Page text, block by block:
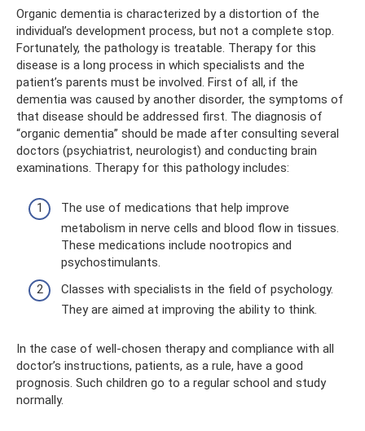
Organic dementia is characterized by a distortion of the
individual’s development process, but not a complete stop.
Fortunately, the pathology is treatable. Therapy for this
disease is a long process in which specialists and the
patient’s parents must be involved. First of all, if the
dementia was caused by another disorder, the symptoms of
that disease should be addressed first. The diagnosis of
“organic dementia” should be made after consulting several
doctors (psychiatrist, neurologist) and conducting brain
examinations. Therapy for this pathology includes:
The use of medications that help improve
metabolism in nerve cells and blood flow in tissues.
These medications include nootropics and
psychostimulants.
Classes with specialists in the field of psychology.
They are aimed at improving the ability to think.
In the case of well-chosen therapy and compliance with all
doctor’s instructions, patients, as a rule, have a good
prognosis. Such children go to a regular school and study
normally.